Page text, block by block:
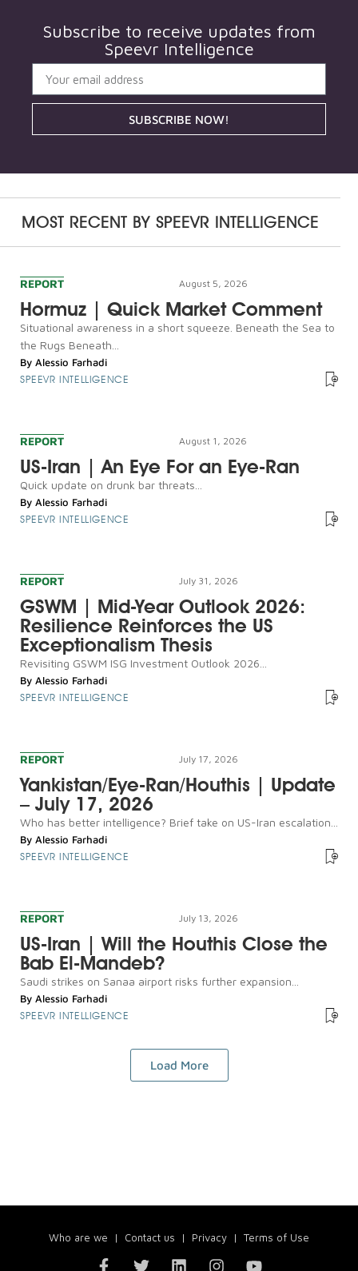
Subscribe to receive updates from
Speevr Intelligence
SUBSCRIBE NOW!
MOST RECENT BY SPEEVR INTELLIGENCE
REPORT August 5, 2026
Hormuz | Quick Market Comment
Situational awareness in a short squeeze. Beneath the Sea to
the Rugs Beneath...
By Alessio Farhadi
SPEEVR INTELLIGENCE
REPORT August 1, 2026
US-Iran | An Eye For an Eye-Ran
Quick update on drunk bar threats...
By Alessio Farhadi
SPEEVR INTELLIGENCE
REPORT July 31, 2026
GSWM | Mid-Year Outlook 2026:
Resilience Reinforces the US
Exceptionalism Thesis
Revisiting GSWM ISG Investment Outlook 2026...
By Alessio Farhadi
SPEEVR INTELLIGENCE
REPORT July 17, 2026
Yankistan/Eye-Ran/Houthis | Update
– July 17, 2026
Who has better intelligence? Brief take on US-Iran escalation...
By Alessio Farhadi
SPEEVR INTELLIGENCE
REPORT July 13, 2026
US-Iran | Will the Houthis Close the
Bab El-Mandeb?
Saudi strikes on Sanaa airport risks further expansion...
By Alessio Farhadi
SPEEVR INTELLIGENCE
Load More
Who are we | Contact us | Privacy | Terms of Use